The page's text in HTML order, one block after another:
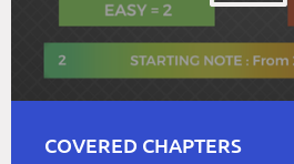
COVERED CHAPTERS